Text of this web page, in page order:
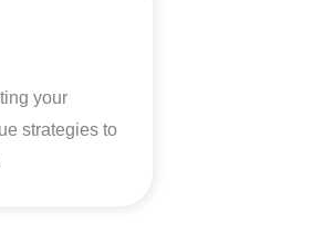
your
strategies to